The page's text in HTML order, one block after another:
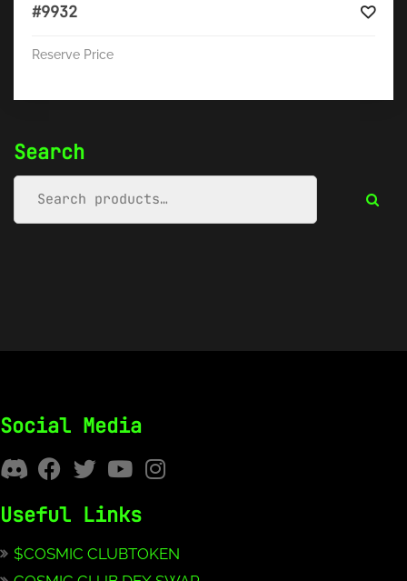
Search
#9932
Reserve Price
Social Media
Useful Links
$COSMIC CLUBTOKEN